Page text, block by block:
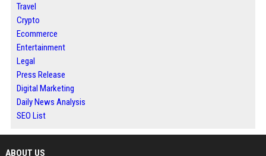
Travel
Crypto
Ecommerce
Entertainment
Legal
Press Release
Digital Marketing
Daily News Analysis
SEO List
ABOUT US